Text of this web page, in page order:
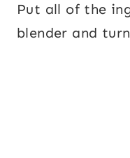
Put all of the
blender and